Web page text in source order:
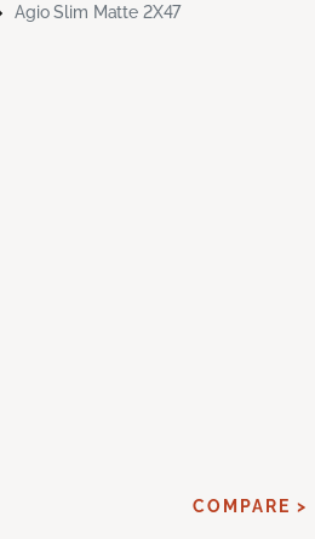
Agio Slim Matte 2X47
COMPARE >